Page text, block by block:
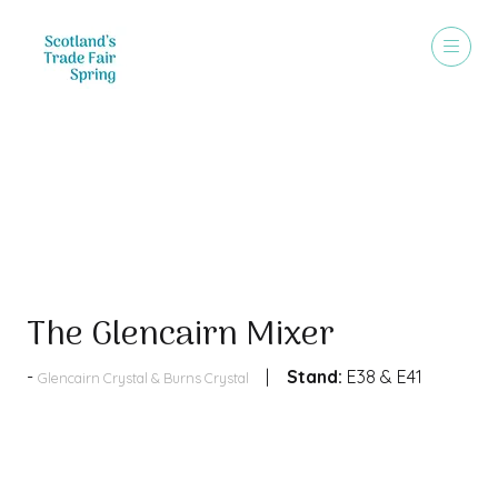
The Glencairn Mixer
Glencairn Crystal & Burns Crystal Stand: E38 & E41